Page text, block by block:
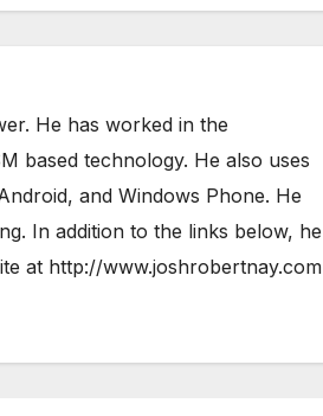
He has worked in the
based technology. He also uses
and Windows Phone. He
In addition to the links below, he
at http://www.joshrobertnay.com